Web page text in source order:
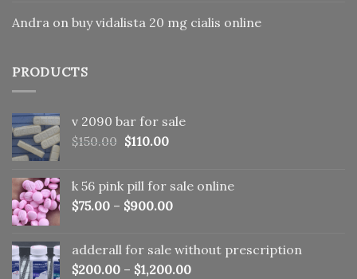
Andra on buy vidalista 20 mg cialis online
PRODUCTS
v 2090 bar for sale
$150.00 Original
$150.00.
$110.00Current
$110.00.
k 56 pink pill​ for sale online
$75.00 – $900.00
adderall for sale without prescription
$200.00 – $1,200.00